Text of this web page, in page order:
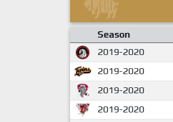
Season
2019-2020
2019-2020
2019-2020
2019-2020